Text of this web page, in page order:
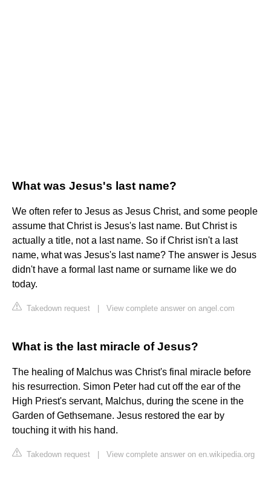
What was Jesus's last name?
We often refer to Jesus as Jesus Christ, and some people
assume that Christ is Jesus's last name. But Christ is
actually a title, not a last name. So if Christ isn't a last
name, what was Jesus's last name? The answer is Jesus
didn't have a formal last name or surname like we do
today.
Takedown request View complete answer on angel.com
What is the last miracle of Jesus?
The healing of Malchus was Christ's final miracle before
his resurrection. Simon Peter had cut off the ear of the
High Priest's servant, Malchus, during the scene in the
Garden of Gethsemane. Jesus restored the ear by
touching it with his hand.
Takedown request View complete answer on en.wikipedia.org